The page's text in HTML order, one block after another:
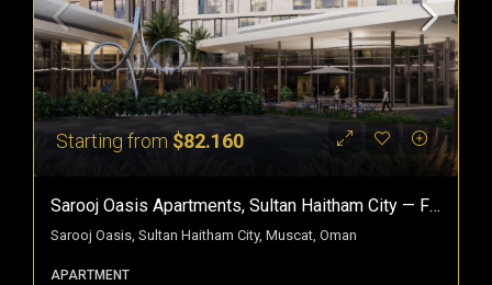
Starting from $82.160
Sarooj Oasis Apartments, Sultan Haitham City — Freehold Homes In Oman
Sarooj Oasis, Sultan Haitham City, Muscat, Oman
APARTMENT